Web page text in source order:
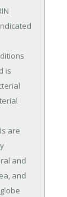
is
and
and